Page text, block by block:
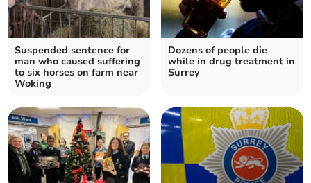
Suspended sentence for
man who caused suffering
to six horses on farm near
Woking
Dozens of people die
while in drug treatment in
Surrey